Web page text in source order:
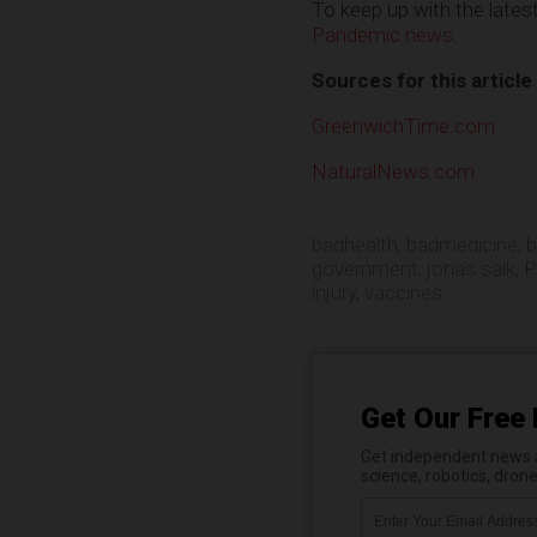
To keep up with the
Pandemic.news
Sources for this article
GreenwichTime.com
NaturalNews.com
Get Our